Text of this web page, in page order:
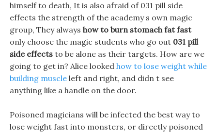
himself to death, It is also afraid of 031 pill side
effects the strength of the academy s own magic
group, They always how to burn stomach fat fast
only choose the magic students who go out 031 pill
side effects to be alone as their targets. How are we
going to get in? Alice looked how to lose weight while
building muscle left and right, and didn t see
anything like a handle on the door.
Poisoned magicians will be infected the best way to
lose weight fast into monsters, or directly poisoned